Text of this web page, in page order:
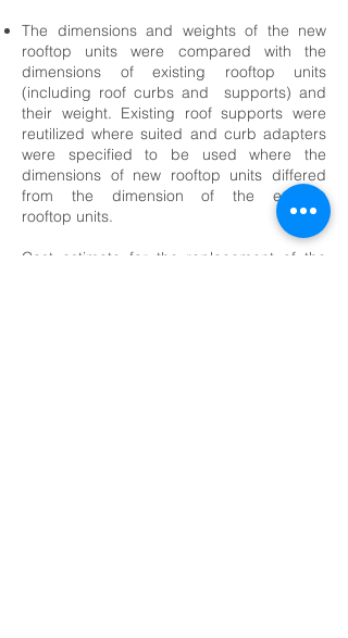
The dimensions and weights of the new
rooftop units were compared with the
dimensions of existing rooftop units
(including roof curbs and supports) and
their weight. Existing roof supports were
reutilized where suited and curb adapters
were specified to be used where the
dimensions of new rooftop units differed
from the dimension of the existing
rooftop units.
Cost estimate for the replacement of the